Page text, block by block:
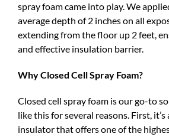
spray foam came into play. We
average depth of 2 inches on all
extending from the floor up 2 feet,
and effective insulation barrier.
Why Closed Cell Spray Foam?
Closed cell spray foam is our go-to
like this for several reasons. First,
insulator that offers one of the